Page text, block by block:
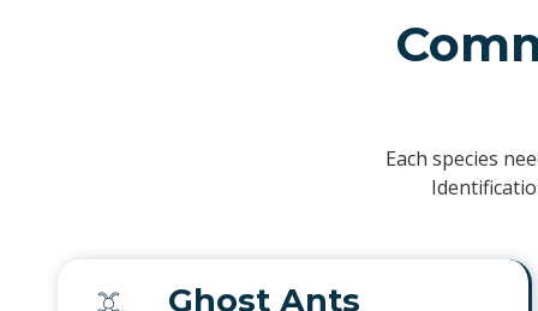
Each species
Ghost Ants